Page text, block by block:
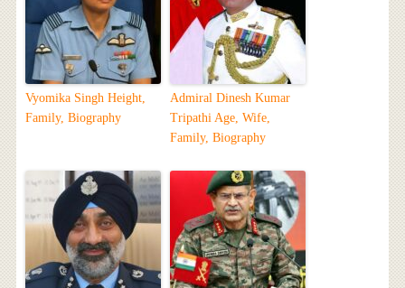
Vyomika Singh Height,
Family, Biography
Admiral Dinesh Kumar
Tripathi Age, Wife,
Family, Biography